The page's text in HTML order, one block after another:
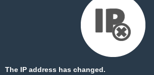
The IP address has changed.